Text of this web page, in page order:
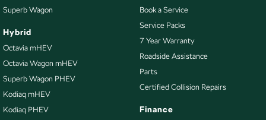
Collision Warning - Forward
Control - Park Distance Front
Control - Park Distance Rear
Control - Traction
Superb Wagon
Hybrid
Octavia mHEV
Octavia Wagon mHEV
Superb Wagon PHEV
Kodiaq mHEV
Kodiaq PHEV
Book a Service
Service Packs
7 Year Warranty
Roadside Assistance
Parts
Certified Collision Repairs
Finance